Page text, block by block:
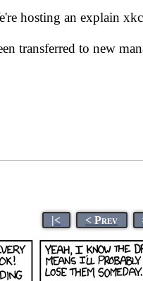
hosting an explain
transferred to new
|< < Prev